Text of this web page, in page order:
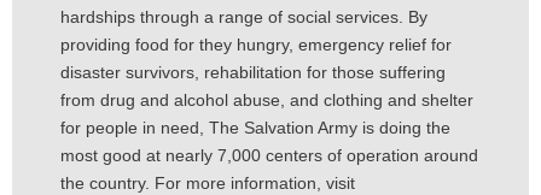
hardships through a range of social services. By
providing food for they hungry, emergency relief for
disaster survivors, rehabilitation for those suffering
from drug and alcohol abuse, and clothing and shelter
for people in need, The Salvation Army is doing the
most good at nearly 7,000 centers of operation around
the country. For more information, visit